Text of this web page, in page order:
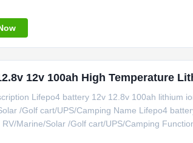
Lifepo4 12.8v 12v 100ah High
Lifepo4 battery 12v 12.8v 100ah lithium
/Golf cart/UPS/Camping Name Lifepo4
Marine/Solar /Golf cart/UPS/Camping